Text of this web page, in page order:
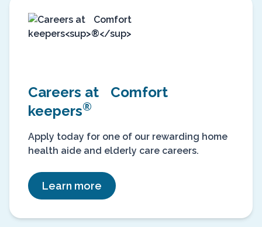
Careers at Comfort
keepers®
Apply today for one of our rewarding home
health aide and elderly care careers.
Learn more